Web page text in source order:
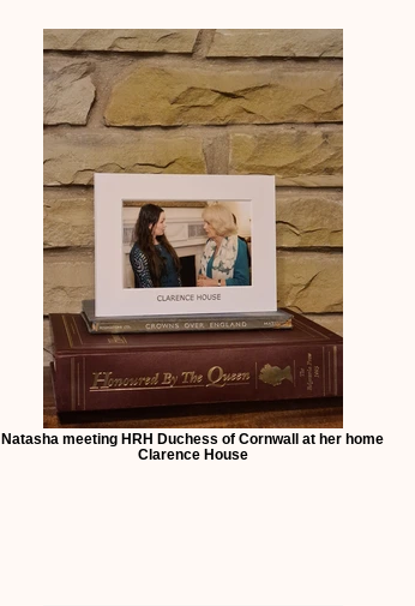
Natasha meeting HRH Duchess of Cornwall at her home
Clarence House